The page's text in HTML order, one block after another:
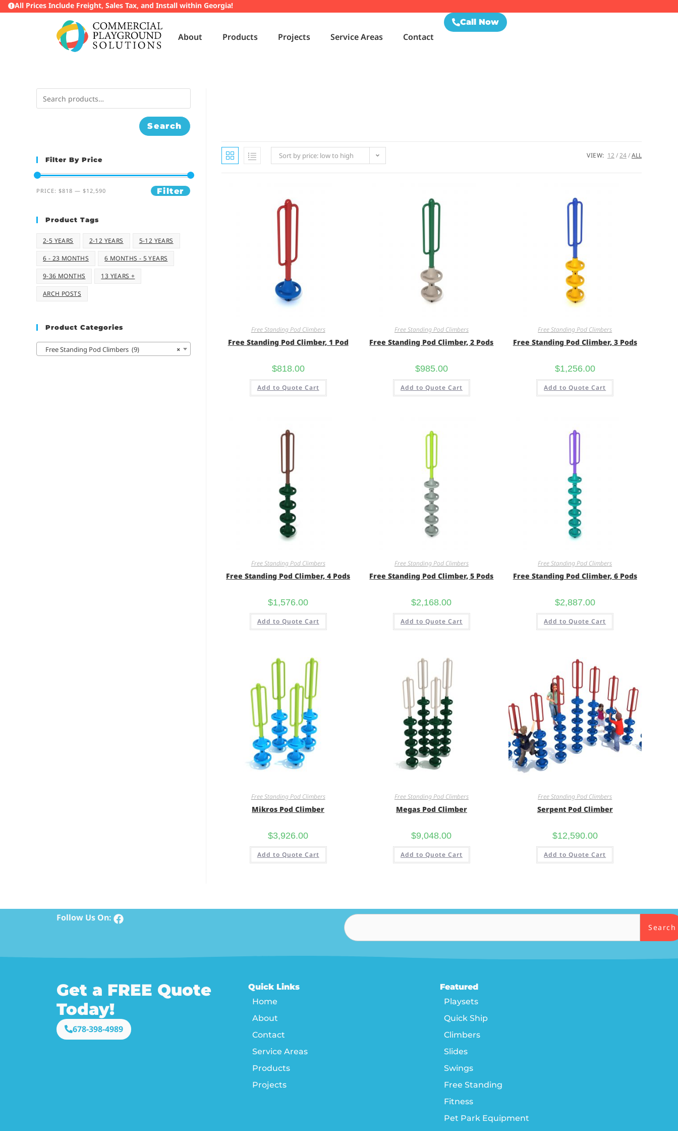
All Prices Include Freight, Sales Tax, and Install within Georgia!
About Products Projects Service Areas Contact
Call Now
Sort by price: low to high VIEW: 12 24 ALL
Free Standing Pod Climbers
Free Standing Pod Climber, 1 Pod
$818.00
Add to Quote Cart
Free Standing Pod Climbers
Free Standing Pod Climber, 2 Pods
$985.00
Add to Quote Cart
Free Standing Pod Climbers
Free Standing Pod Climber, 3 Pods
$1,256.00
Add to Quote Cart
Free Standing Pod Climbers
Free Standing Pod Climber, 4 Pods
$1,576.00
Add to Quote Cart
Free Standing Pod Climbers
Free Standing Pod Climber, 5 Pods
$2,168.00
Add to Quote Cart
Free Standing Pod Climbers
Free Standing Pod Climber, 6 Pods
$2,887.00
Add to Quote Cart
Free Standing Pod Climbers
Mikros Pod Climber
$3,926.00
Add to Quote Cart
Free Standing Pod Climbers
Megas Pod Climber
$9,048.00
Add to Quote Cart
Free Standing Pod Climbers
Serpent Pod Climber
$12,590.00
Add to Quote Cart
Search
Filter By Price
Filter
PRICE: $818 — $12,590
Product Tags
2-5 YEARS 2-12 YEARS 5-12 YEARS
6 - 23 MONTHS 6 MONTHS - 5 YEARS
9-36 MONTHS 13 YEARS +
ARCH POSTS
Product Categories
×
Free Standing Pod Climbers (9)
Follow Us On:
Search
Get a FREE Quote
Today!
678-398-4989
Quick Links
Home
About
Contact
Service Areas
Products
Projects
Featured
Playsets
Quick Ship
Climbers
Slides
Swings
Free Standing
Fitness
Pet Park Equipment